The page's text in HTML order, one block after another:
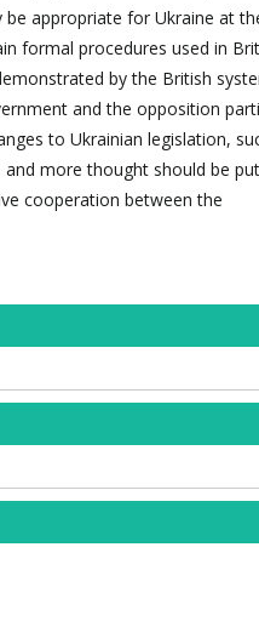
appropriate for Ukraine at
formal procedures used in
by the British
and the opposition
to Ukrainian legislation,
and more thought should be
cooperation between the